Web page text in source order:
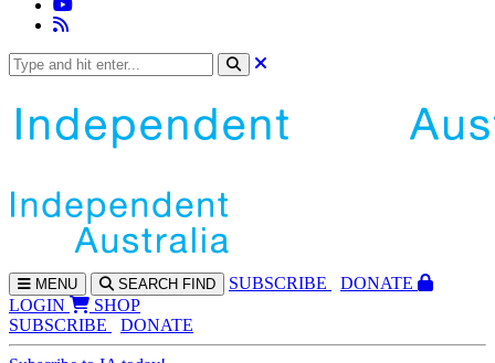
MENU SEARCH FIND SUBSCRIBE
DONATE
LOGIN
SHOP
SUBSCRIBE
DONATE